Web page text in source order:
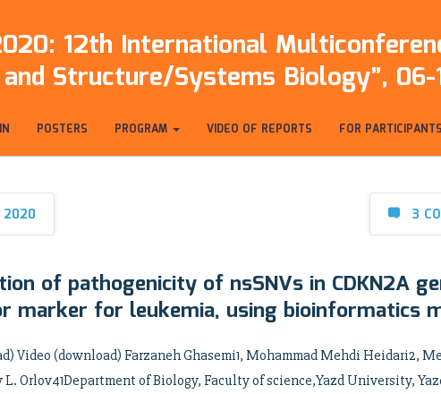
12th International
Structure/Systems Biology”,
POSTERS PROGRAM VIDEO OF REPORTS FOR PARTICIPANTS
2020 3
of pathogenicity of nsSNVs in CDKN2A
marker for leukemia, using bioinformatics
Video (download) Farzaneh Ghasemi1, Mohammad Mehdi Heidari2,
Orlov41Department of Biology, Faculty of science,Yazd University,